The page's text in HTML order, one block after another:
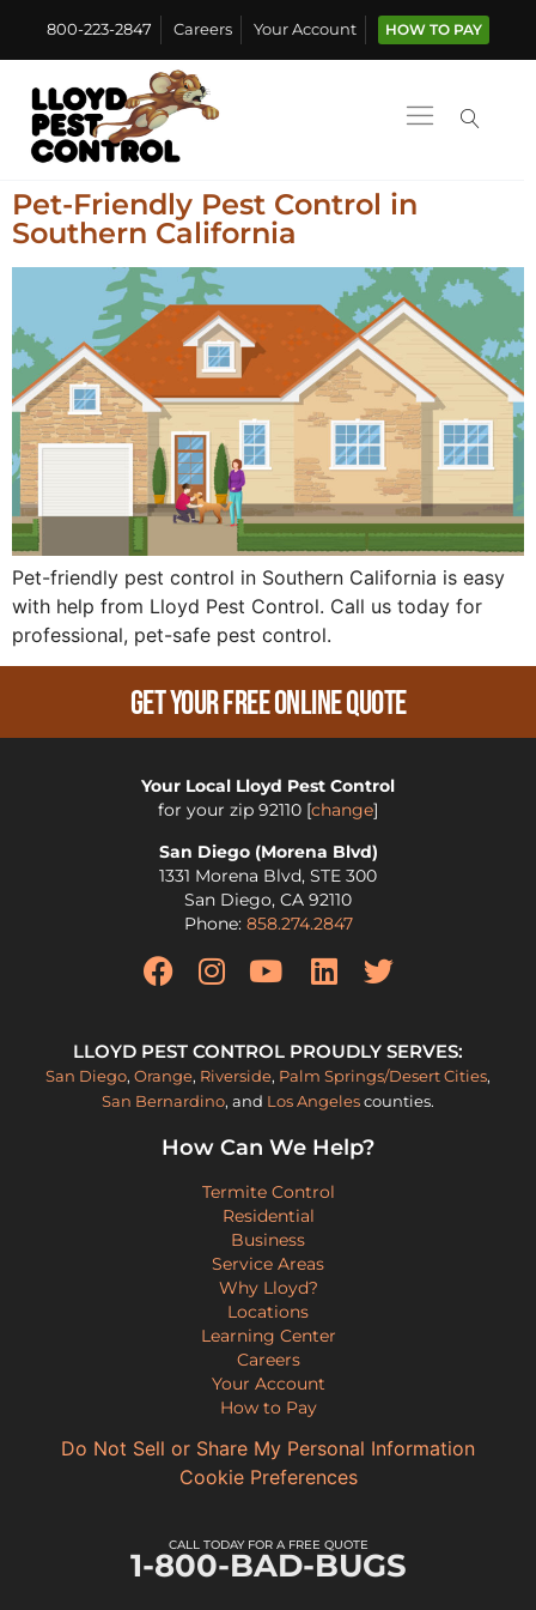
800-223-2847 Careers Your Account HOW TO PAY
Pet-Friendly Pest Control in
Southern California
Pet-friendly pest control in Southern California is easy
with help from Lloyd Pest Control. Call us today for
professional, pet-safe pest control.
Get Your Free Online Quote
Your Local Lloyd Pest Control
for your zip 92110 [change]
San Diego (Morena Blvd)
1331 Morena Blvd, STE 300
San Diego, CA 92110
Phone: 858.274.2847
LLOYD PEST CONTROL PROUDLY SERVES:
San Diego, Orange, Riverside, Palm Springs/Desert Cities,
San Bernardino, and Los Angelescounties.
How Can We Help?
Termite Control
Residential
Business
Service Areas
Why Lloyd?
Locations
Learning Center
Careers
Your Account
How to Pay
Do Not Sell or Share My Personal Information
Cookie Preferences
CALL TODAY FOR A FREE QUOTE
1-800-BAD-BUGS